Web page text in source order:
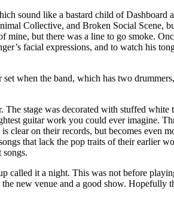
sound like a bastard child of
Collective, and Broken Social Scene,
mine, but there was a line to go smoke.
facial expressions, and to watch his
when the band, which has two
stage was decorated with stuffed
guitar work you could ever imagine.
clear on their records, but becomes even
that lack the pop traits of their earlier
songs.
called it a night. This was not before
new venue and a good show. Hopefully